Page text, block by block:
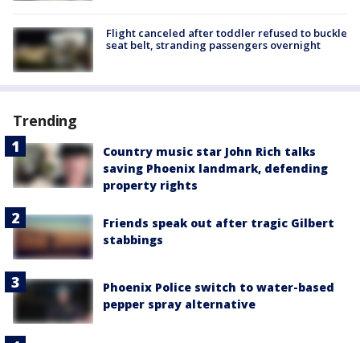
Flight canceled after toddler refused to buckle
seat belt, stranding passengers overnight
Trending
Country music star John Rich talks
saving Phoenix landmark, defending
property rights
Friends speak out after tragic Gilbert
stabbings
Phoenix Police switch to water-based
pepper spray alternative